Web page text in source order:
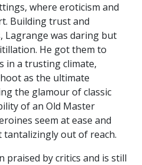
where eroticism and
Building trust and
Lagrange was daring but
He got them to
in a trusting climate,
as the ultimate
the glamour of classic
of an Old Master
seem at ease and
tantalizingly out of reach.
praised by critics and is still